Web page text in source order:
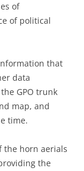
of
of political
that
data
GPO trunk
map, and
time.
the horn aerials
the